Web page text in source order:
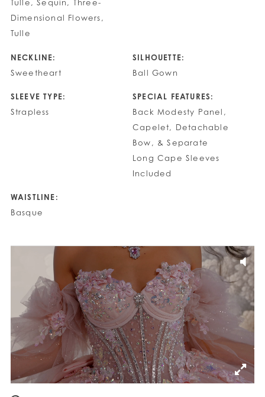
Tulle, Sequin, Three-
Dimensional Flowers,
Tulle
NECKLINE:
Sweetheart
SILHOUETTE:
Ball Gown
SLEEVE TYPE:
Strapless
SPECIAL FEATURES:
Back Modesty Panel,
Capelet, Detachable
Bow, & Separate
Long Cape Sleeves
Included
WAISTLINE:
Basque
PAUSE AUTOPLAY
PREVIOUS SLIDE
NEXT SLIDE